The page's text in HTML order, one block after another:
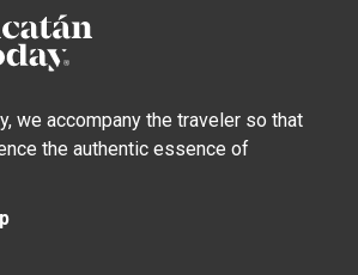
we accompany the traveler so that
the authentic essence of